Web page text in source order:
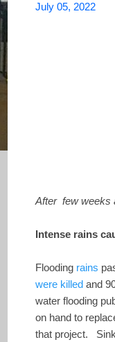
July 05, 2022
After few weeks
Intense rains
Flooding rains
were killed and
water flooding
on hand to
that project.